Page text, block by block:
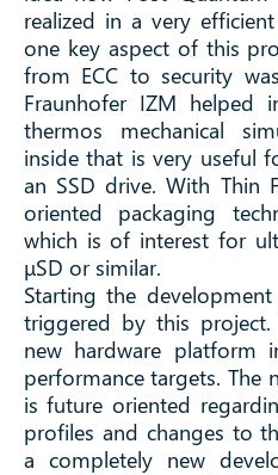
realized in a very
one key aspect of this
from ECC to security
Fraunhofer IZM helped
thermos mechanical
inside that is very useful
an SSD drive. With Thin
oriented packaging
which is of interest for
μSD or similar.
Starting the
triggered by this
new hardware platform
performance targets. The
is future oriented
profiles and changes to
a completely new